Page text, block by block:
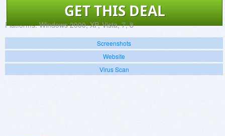
GET THIS DEAL
Platforms: Windows 2000, XP, Vista, 7, 8
Screenshots
Website
Virus Scan